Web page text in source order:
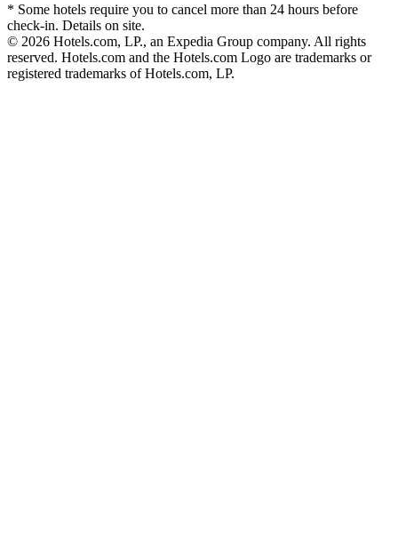
* Some hotels require you to cancel more than 24 hours before
check-in. Details on site.
© 2026 Hotels.com, LP., an Expedia Group company. All rights
reserved. Hotels.com and the Hotels.com Logo are trademarks or
registered trademarks of Hotels.com, LP.